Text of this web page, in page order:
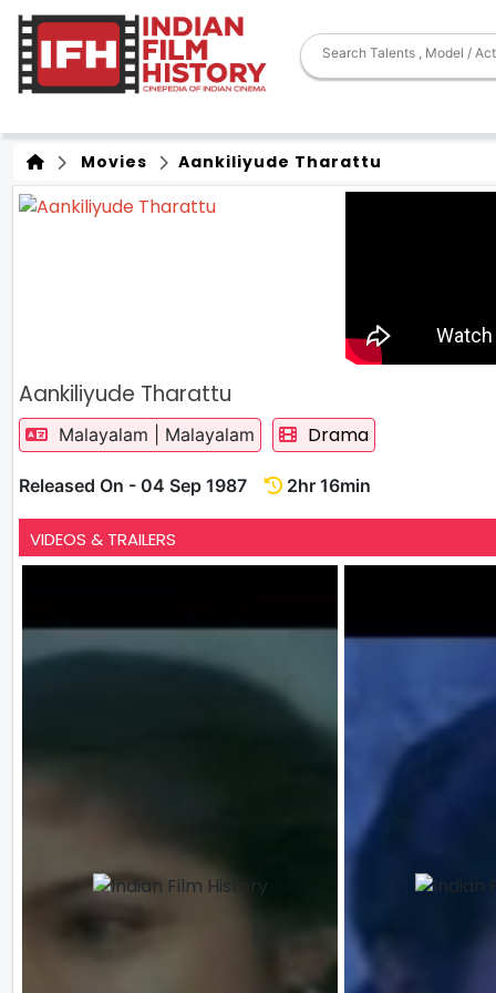
Movies Aankiliyude Tharattu
Aankiliyude Tharattu
Malayalam | Malayalam Drama
Released On - 04 Sep 1987 2hr 16min
VIDEOS & TRAILERS